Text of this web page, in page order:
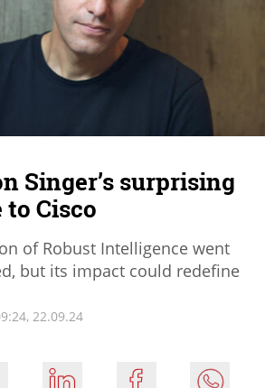
Singer’s surprising
to Cisco
of Robust Intelligence went
but its impact could redefine
22.09.24